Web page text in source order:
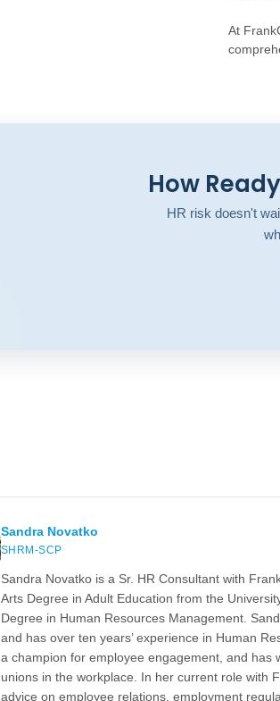
At
How
HR risk doesn't
Sandra Novatko
SHRM-SCP
Sandra Novatko is a Sr. HR Consultant with
Arts Degree in Adult Education from the
Degree in Human Resources Management.
and has over ten years’ experience in Human
a champion for employee engagement, and has
unions in the workplace. In her current role with
advice on employee relations, employment